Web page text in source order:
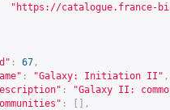
" https://catalogue.france-
: 67 ,
: "Galaxy: Initiation II" ,
:
"Galaxy II:
:
[],